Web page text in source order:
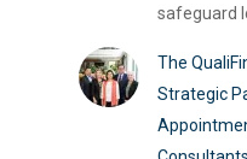
safeguard
The
Strategic